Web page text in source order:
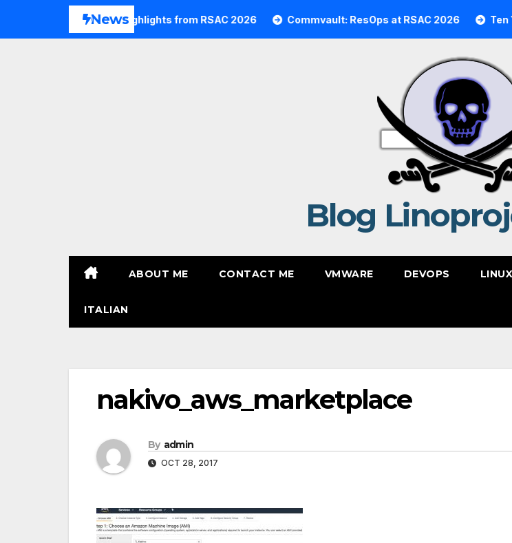
News
Commvault Highlights from RSAC 2026 Commvault: ResOps at RSAC 2026 Ten
Blog
ABOUT ME CONTACT ME VMWARE DEVOPS LINUX
ITALIAN
nakivo_aws_marketplace
By admin
OCT 28, 2017
navigation